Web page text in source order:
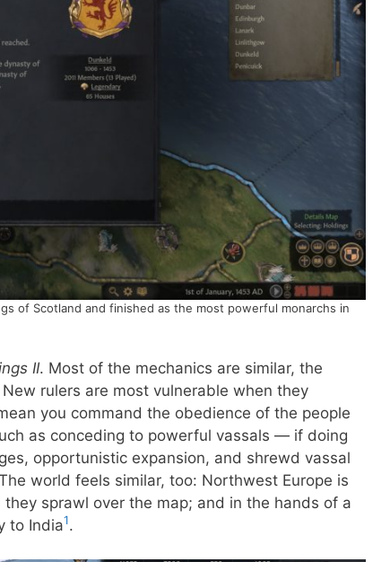
of Scotland and finished as the most powerful monarchs in
II. Most of the mechanics are similar, the
rulers are most vulnerable when they
you command the obedience of the people
as conceding to powerful vassals — if doing
opportunistic expansion, and shrewd vassal
world feels similar, too: Northwest Europe is
sprawl over the map; and in the hands of a
to India1.